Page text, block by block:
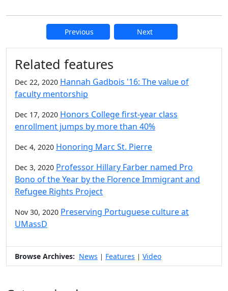
Previous Next
Additional information and
Related features
Dec 22, 2020 Hannah Gadbois '16: The value of
faculty mentorship
Dec 17, 2020 Honors College first-year class
enrollment jumps by more than 40%
Dec 4, 2020 Honoring Marc St. Pierre
Dec 3, 2020 Professor Hillary Farber named Pro
Bono of the Year by the Florence Immigrant and
Refugee Rights Project
Nov 30, 2020 Preserving Portuguese culture at
UMassD
Browse Archives: News | Features | Video